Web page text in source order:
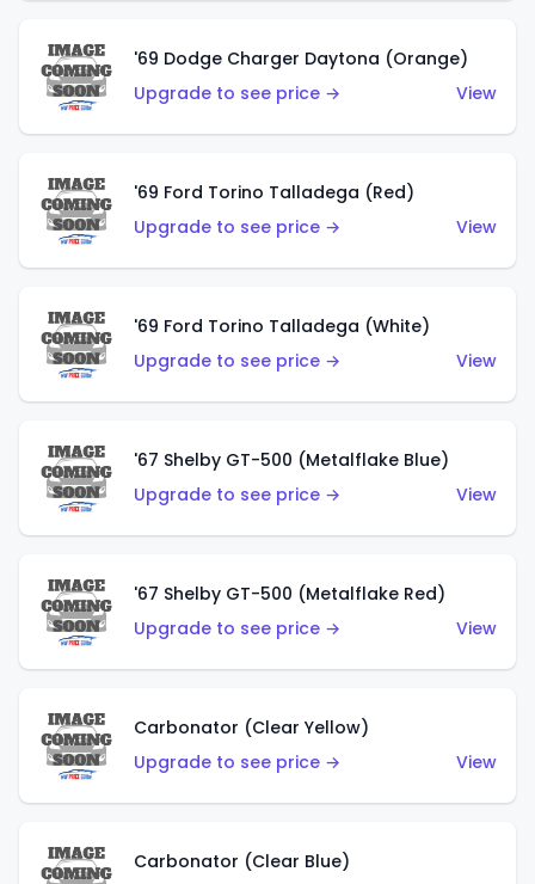
'69 Dodge Charger Daytona (Orange)
Upgrade to see price →
View
'69 Ford Torino Talladega (Red)
Upgrade to see price →
View
'69 Ford Torino Talladega (White)
Upgrade to see price →
View
'67 Shelby GT-500 (Metalflake Blue)
Upgrade to see price →
View
'67 Shelby GT-500 (Metalflake Red)
Upgrade to see price →
View
Carbonator (Clear Yellow)
Upgrade to see price →
View
Carbonator (Clear Blue)